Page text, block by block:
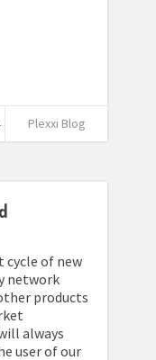
Plexxi Blog
of new
network
products
always
user of our